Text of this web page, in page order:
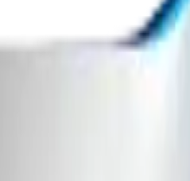
testing, deployment, and